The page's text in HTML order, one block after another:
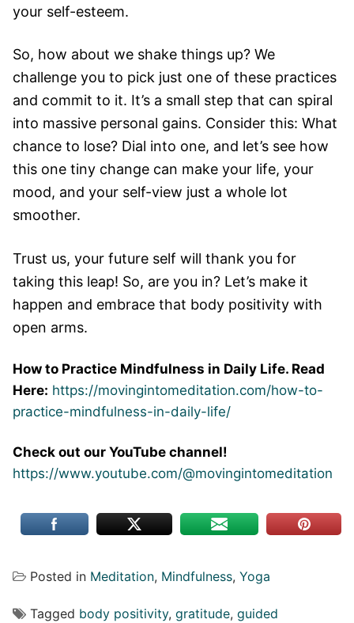
your self-esteem.
So, how about we shake things up? We
challenge you to pick just one of these practices
and commit to it. It’s a small step that can spiral
into massive personal gains. Consider this: What
chance to lose? Dial into one, and let’s see how
this one tiny change can make your life, your
mood, and your self-view just a whole lot
smoother.
Trust us, your future self will thank you for
taking this leap! So, are you in? Let’s make it
happen and embrace that body positivity with
open arms.
How to Practice Mindfulness in Daily Life. Read
Here: https://movingintomeditation.com/how-to-
practice-mindfulness-in-daily-life/
Check out our YouTube channel!
https://www.youtube.com/@movingintomeditation
Posted in Meditation, Mindfulness, Yoga
Tagged body positivity, gratitude, guided